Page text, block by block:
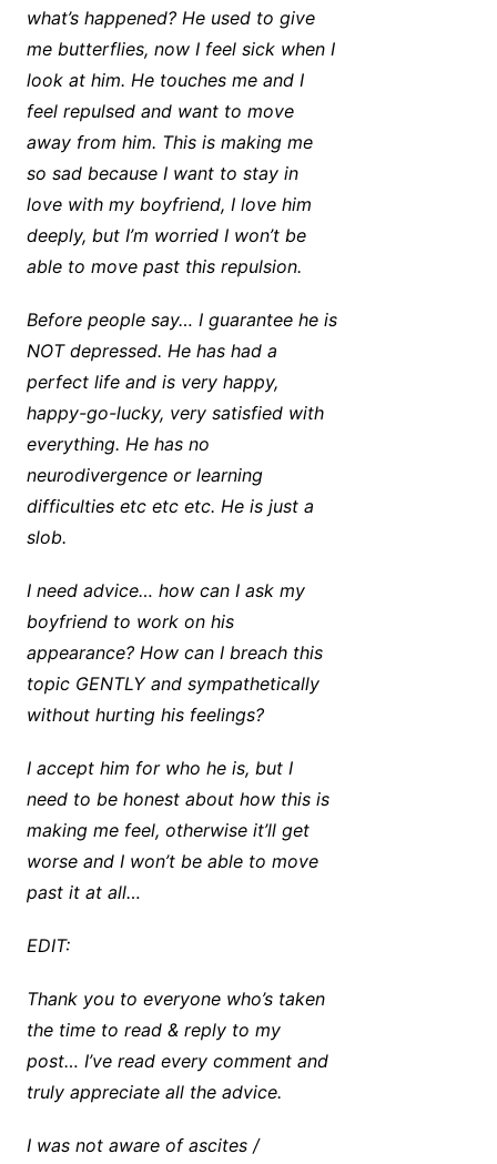
what’s happened? He used to give
me butterflies, now I feel sick when I
look at him. He touches me and I
feel repulsed and want to move
away from him. This is making me
so sad because I want to stay in
love with my boyfriend, I love him
deeply, but I’m worried I won’t be
able to move past this repulsion.
Before people say… I guarantee he is
NOT depressed. He has had a
perfect life and is very happy,
happy-go-lucky, very satisfied with
everything. He has no
neurodivergence or learning
difficulties etc etc etc. He is just a
slob.
I need advice… how can I ask my
boyfriend to work on his
appearance? How can I breach this
topic GENTLY and sympathetically
without hurting his feelings?
I accept him for who he is, but I
need to be honest about how this is
making me feel, otherwise it’ll get
worse and I won’t be able to move
past it at all…
EDIT:
Thank you to everyone who’s taken
the time to read & reply to my
post… I’ve read every comment and
truly appreciate all the advice.
I was not aware of ascites /